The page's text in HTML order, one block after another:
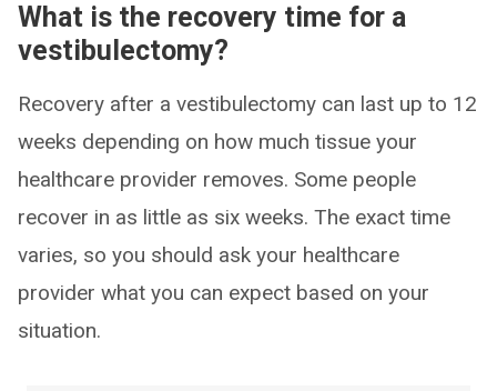
What is the recovery time for a
vestibulectomy?
Recovery after a vestibulectomy can last up to 12
weeks depending on how much tissue your
healthcare provider removes. Some people
recover in as little as six weeks. The exact time
varies, so you should ask your healthcare
provider what you can expect based on your
situation.